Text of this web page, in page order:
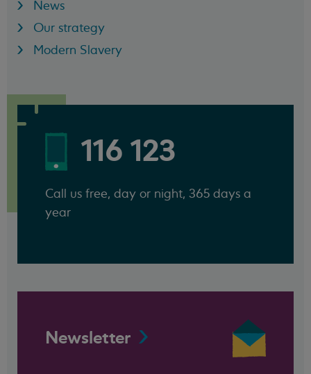
News
Our strategy
Modern Slavery
116 123
Call us free, day or night, 365 days a
year
Newsletter